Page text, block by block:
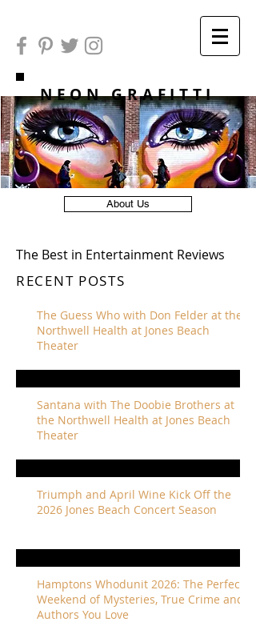
NEON GRAFITTI
About Us
The Best in Entertainment Reviews
RECENT POSTS
The Guess Who with Don Felder at the
Northwell Health at Jones Beach
Theater
Santana with The Doobie Brothers at
the Northwell Health at Jones Beach
Theater
Triumph and April Wine Kick Off the
2026 Jones Beach Concert Season
Hamptons Whodunit 2026: The Perfect
Weekend of Mysteries, True Crime and
Authors You Love